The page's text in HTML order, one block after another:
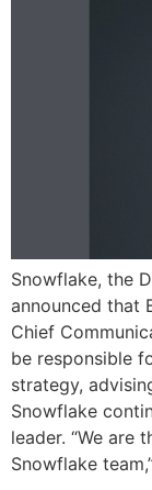
Snowflake, the
announced that
Chief
be responsible
strategy,
Snowflake
leader. “We are
Snowflake